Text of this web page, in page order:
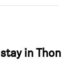
in Thon